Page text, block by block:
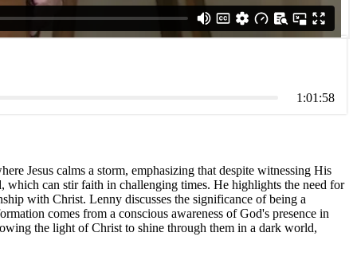
1:01:58
Jesus calms a storm, emphasizing that despite witnessing His
which can stir faith in challenging times. He highlights the need for
with Christ. Lenny discusses the significance of being a
comes from a conscious awareness of God's presence in
the light of Christ to shine through them in a dark world,